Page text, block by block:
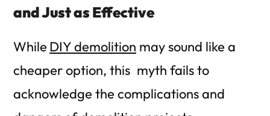
and Just as Effective
While DIY demolition may sound like a
cheaper option, this myth fails to
acknowledge the complications and